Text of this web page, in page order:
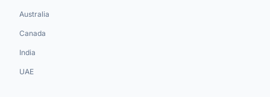
Australia
Canada
India
UAE